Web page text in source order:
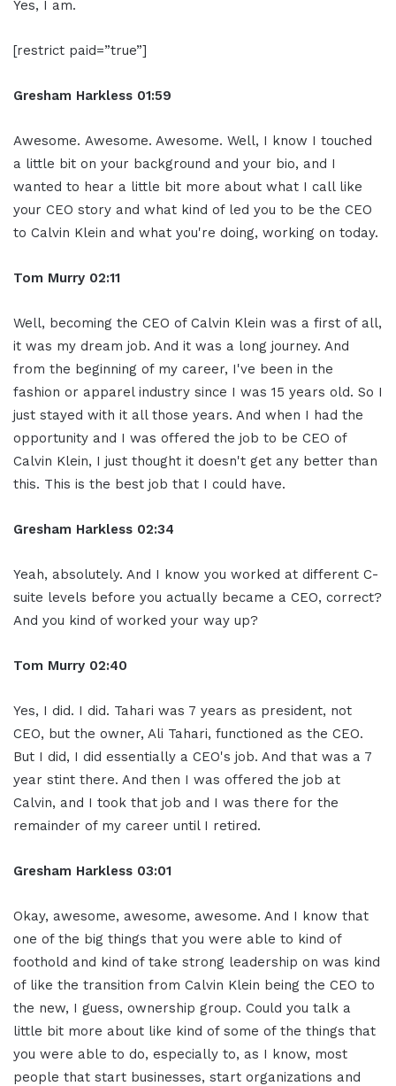
Yes, I am.
[restrict paid=”true”]
Gresham Harkless 01:59
Awesome. Awesome. Awesome. Well, I know I touched
a little bit on your background and your bio, and I
wanted to hear a little bit more about what I call like
your CEO story and what kind of led you to be the CEO
to Calvin Klein and what you're doing, working on today.
Tom Murry 02:11
Well, becoming the CEO of Calvin Klein was a first of all,
it was my dream job. And it was a long journey. And
from the beginning of my career, I've been in the
fashion or apparel industry since I was 15 years old. So I
just stayed with it all those years. And when I had the
opportunity and I was offered the job to be CEO of
Calvin Klein, I just thought it doesn't get any better than
this. This is the best job that I could have.
Gresham Harkless 02:34
Yeah, absolutely. And I know you worked at different C-
suite levels before you actually became a CEO, correct?
And you kind of worked your way up?
Tom Murry 02:40
Yes, I did. I did. Tahari was 7 years as president, not
CEO, but the owner, Ali Tahari, functioned as the CEO.
But I did, I did essentially a CEO's job. And that was a 7
year stint there. And then I was offered the job at
Calvin, and I took that job and I was there for the
remainder of my career until I retired.
Gresham Harkless 03:01
Okay, awesome, awesome, awesome. And I know that
one of the big things that you were able to kind of
foothold and kind of take strong leadership on was kind
of like the transition from Calvin Klein being the CEO to
the new, I guess, ownership group. Could you talk a
little bit more about like kind of some of the things that
you were able to do, especially to, as I know, most
people that start businesses, start organizations and